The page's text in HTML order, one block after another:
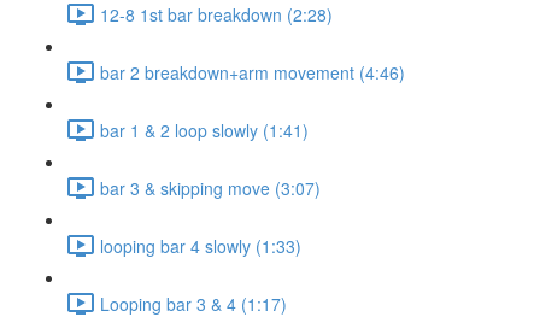
12-8 1st bar breakdown (2:28)
bar 2 breakdown+arm movement (4:46)
bar 1 & 2 loop slowly (1:41)
bar 3 & skipping move (3:07)
looping bar 4 slowly (1:33)
Looping bar 3 & 4 (1:17)